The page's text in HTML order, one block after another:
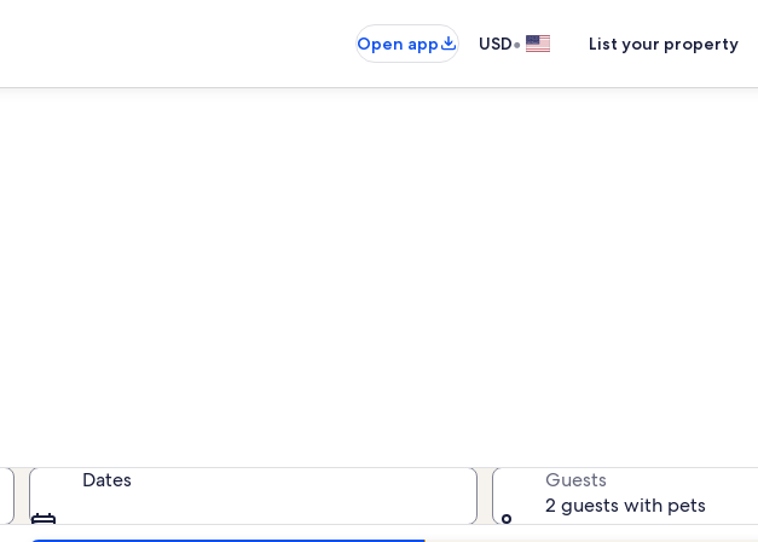
Open app
USD• List your property
Dates
Guests
2 guests with pets